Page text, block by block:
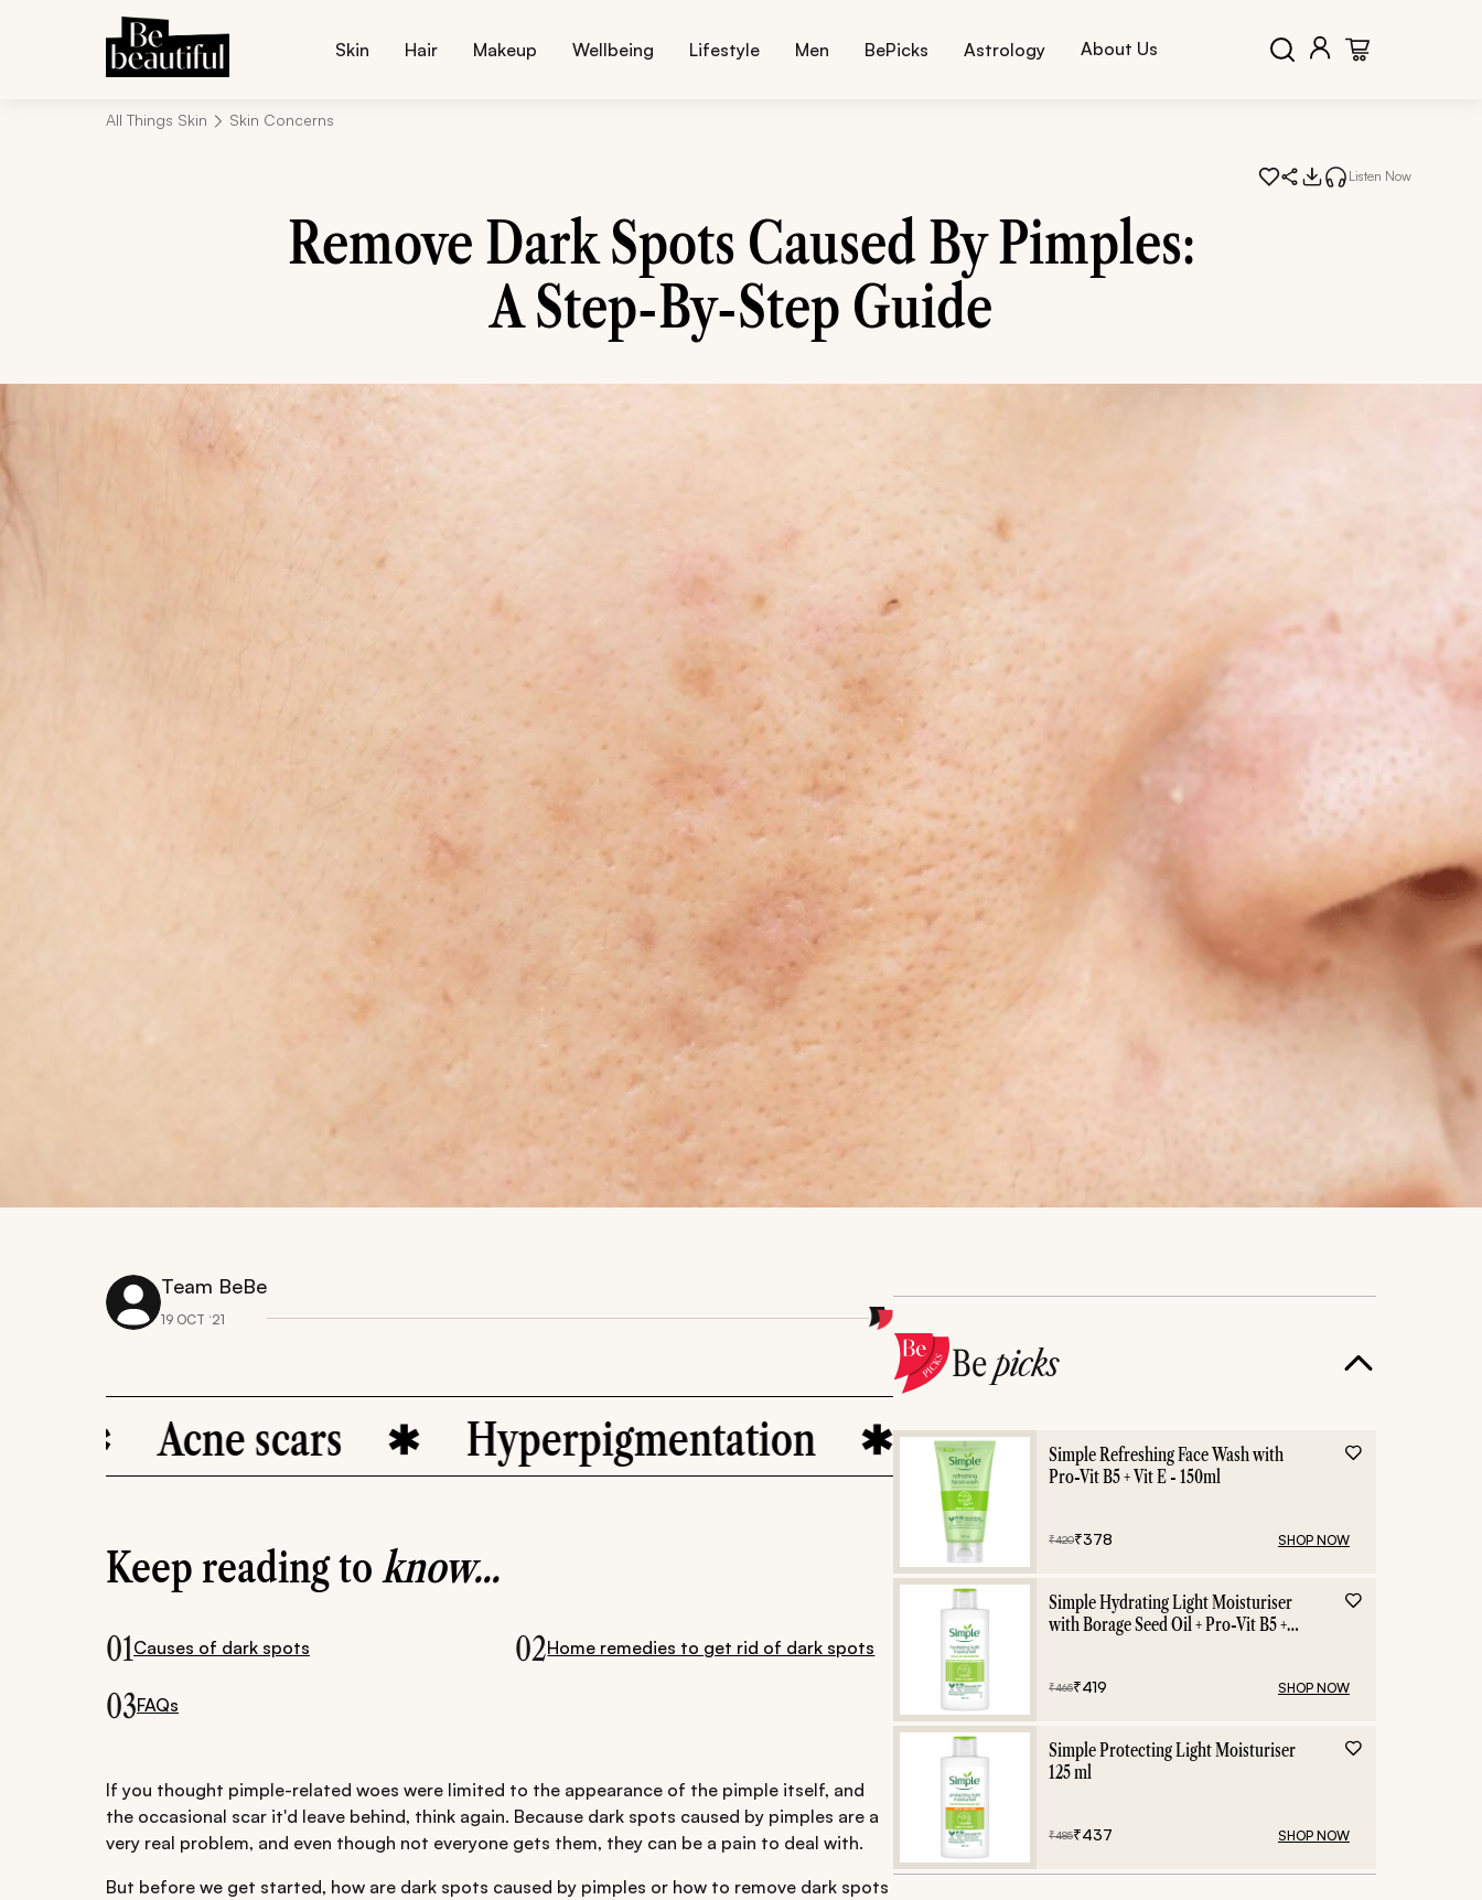
Skin Hair Makeup Wellbeing Lifestyle Men BePicks Astrology About Us
All Things Skin Skin Concerns
Listen Now
Remove Dark Spots Caused By Pimples:
A Step-By-Step Guide
Team BeBe
19 OCT ‘21
Acne scars Hyperpigmentation skin care Dark Spots
Keep reading toknow...
01Causes of dark spots 02Home remedies to get rid of dark spots
03FAQs
If you thought pimple-related woes were limited to the appearance of the pimple itself, and
the occasional scar it'd leave behind, think again. Because dark spots caused by pimples are a
very real problem, and even though not everyone gets them, they can be a pain to deal with.
But before we get started, how are dark spots caused by pimples or how to remove dark spots
Bepicks
Simple Refreshing Face Wash with
Pro-Vit B5 + Vit E - 150ml
₹420₹378 SHOP NOW
Simple Hydrating Light Moisturiser
with Borage Seed Oil + Pro-Vit B5 +
₹465₹419 SHOP NOW
Simple Protecting Light Moisturiser
125 ml
₹485₹437 SHOP NOW